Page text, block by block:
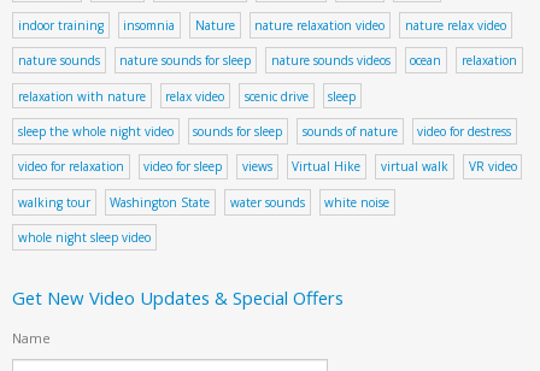
indoor training insomnia Nature nature relaxation video nature relax video
nature sounds nature sounds for sleep nature sounds videos ocean relaxation
relaxation with nature relax video scenic drive sleep
sleep the whole night video sounds for sleep sounds of nature video for destress
video for relaxation video for sleep views Virtual Hike virtual walk VR video
walking tour Washington State water sounds white noise
whole night sleep video
Get New Video Updates & Special Offers
Name